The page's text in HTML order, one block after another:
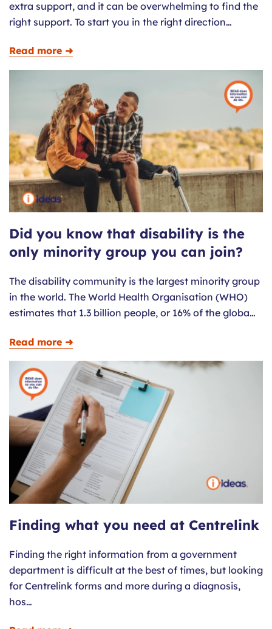
extra support, and it can be overwhelming to find the
right support. To start you in the right direction…
Read more ➜
Did you know that disability is the
only minority group you can join?
The disability community is the largest minority group
in the world. The World Health Organisation (WHO)
estimates that 1.3 billion people, or 16% of the globa…
Read more ➜
Finding what you need at Centrelink
Finding the right information from a government
department is difficult at the best of times, but looking
for Centrelink forms and more during a diagnosis,
hos…